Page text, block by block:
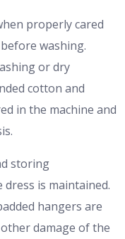
properly cared
washing.
or dry
cotton and
in the machine and
storing
is maintained.
hangers are
damage of the